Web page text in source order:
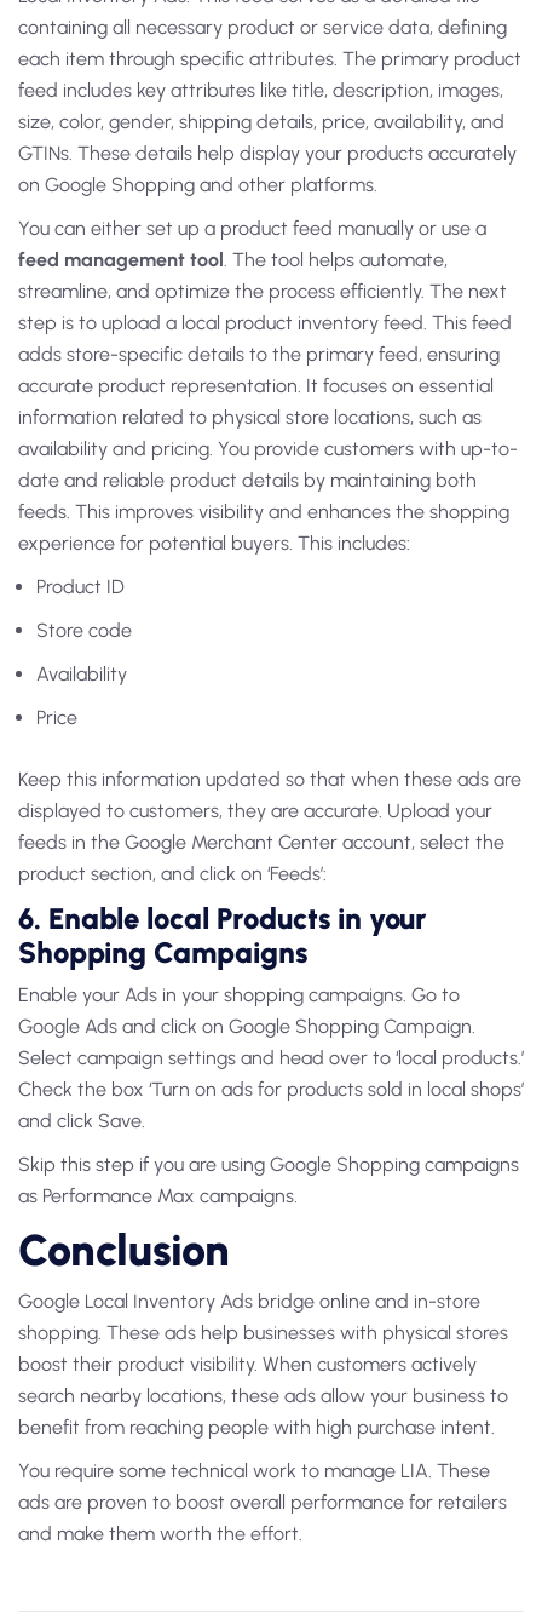
containing all necessary product or service data, defining
each item through specific attributes. The primary product
feed includes key attributes like title, description, images,
size, color, gender, shipping details, price, availability, and
GTINs. These details help display your products accurately
on Google Shopping and other platforms.
You can either set up a product feed manually or use a
feed management tool. The tool helps automate,
streamline, and optimize the process efficiently. The next
step is to upload a local product inventory feed. This feed
adds store-specific details to the primary feed, ensuring
accurate product representation. It focuses on essential
information related to physical store locations, such as
availability and pricing. You provide customers with up-to-
date and reliable product details by maintaining both
feeds. This improves visibility and enhances the shopping
experience for potential buyers. This includes:
Product ID
Store code
Availability
Price
Keep this information updated so that when these ads are
displayed to customers, they are accurate. Upload your
feeds in the Google Merchant Center account, select the
product section, and click on ‘Feeds’:
6. Enable local Products in your
Shopping Campaigns
Enable your Ads in your shopping campaigns. Go to
Google Ads and click on Google Shopping Campaign.
Select campaign settings and head over to ‘local products.’
Check the box ‘Turn on ads for products sold in local shops’
and click Save.
Skip this step if you are using Google Shopping campaigns
as Performance Max campaigns.
Conclusion
Google Local Inventory Ads bridge online and in-store
shopping. These ads help businesses with physical stores
boost their product visibility. When customers actively
search nearby locations, these ads allow your business to
benefit from reaching people with high purchase intent.
You require some technical work to manage LIA. These
ads are proven to boost overall performance for retailers
and make them worth the effort.